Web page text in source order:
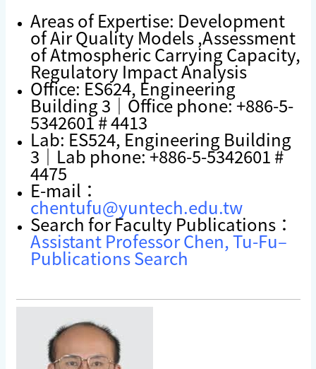
Areas of Expertise: Development
of Air Quality Models ,Assessment
of Atmospheric Carrying Capacity,
Regulatory Impact Analysis
Office: ES624, Engineering
Building 3｜Office phone: +886-5-
5342601 # 4413
Lab: ES524, Engineering Building
3｜Lab phone: +886-5-5342601 #
4475
E-mail：
chentufu@yuntech.edu.tw
Search for Faculty Publications：
Assistant Professor Chen, Tu-Fu–
Publications Search